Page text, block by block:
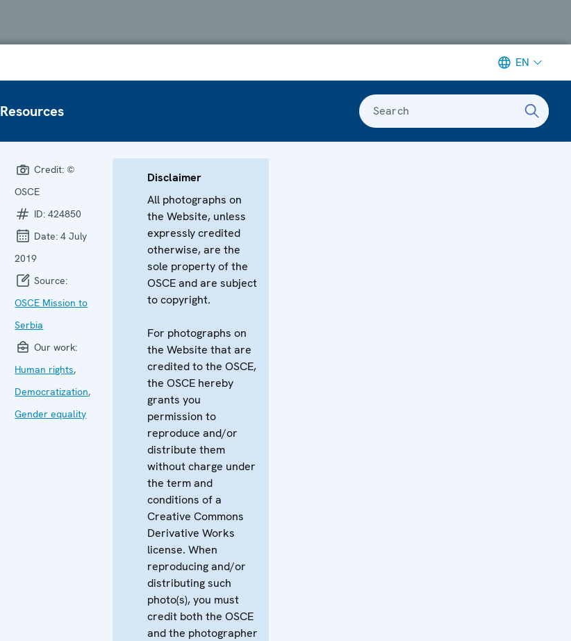
EN
Resources Search
Credit: ©
OSCE
ID:424850
Date:4 July
2019
Source:
OSCE Mission to
Serbia
Our work:
Human rights,
Democratization,
Gender equality
Disclaimer
All photographs on
the Website, unless
expressly credited
otherwise, are the
sole property of the
OSCE and are subject
to copyright.
For photographs on
the Website that are
credited to the OSCE,
the OSCE hereby
grants you
permission to
reproduce and/or
distribute them
without charge under
the term and
conditions of a
Creative Commons
Derivative Works
license. When
reproducing and/or
distributing such
photo(s), you must
credit both the OSCE
and the photographer